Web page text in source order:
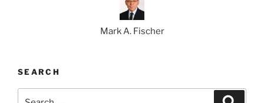
Mark A. Fischer
SEARCH